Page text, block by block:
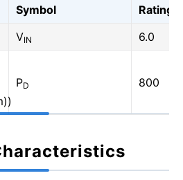
Symbol
Rating
VIN
6.0
PD 800